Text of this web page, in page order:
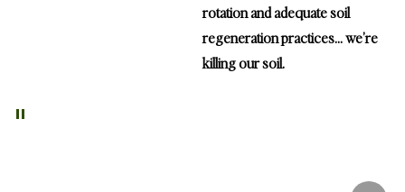
rotation and adequate soil
regeneration practices… we’re
killing our soil.
"